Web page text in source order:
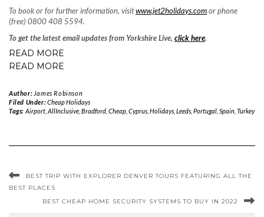
To book or for further information, visitwww.jet2holidays.comor phone
(free) 0800 408 5594.
To get the latest email updates from Yorkshire Live, click here.
READ MORE
READ MORE
Author: James Robinson
Filed Under:Cheap Holidays
Tags: Airport, AllInclusive, Bradford, Cheap, Cyprus, Holidays, Leeds, Portugal, Spain, Turkey
BEST TRIP WITH EXPLORER DENVER TOURS FEATURING ALL THE
BEST PLACES
BEST CHEAP HOME SECURITY SYSTEMS TO BUY IN 2022